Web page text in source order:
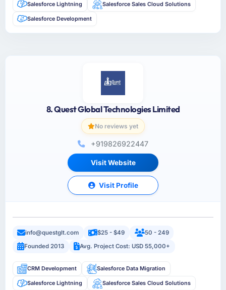
Salesforce Lightning Salesforce Sales Cloud Solutions
Salesforce Development
8. Quest Global Technologies Limited
No reviews yet
+919826922447
Visit Website
Visit Profile
info@questglt.com $25 - $49
50 - 249
Founded 2013
Avg. Project Cost: USD 55,000+
CRM Development Salesforce Data Migration
Salesforce Lightning Salesforce Sales Cloud Solutions